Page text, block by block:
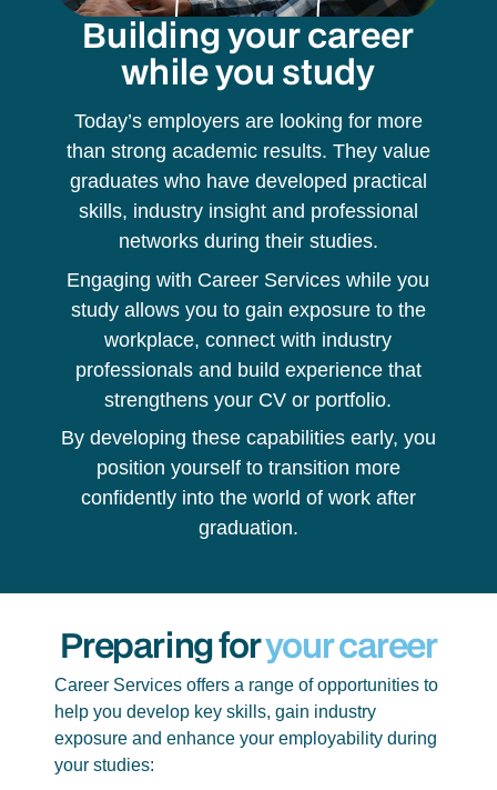
Building your career
while you study
Today’s employers are looking for more
than strong academic results. They value
graduates who have developed practical
skills, industry insight and professional
networks during their studies.
Engaging with Career Services while you
study allows you to gain exposure to the
workplace, connect with industry
professionals and build experience that
strengthens your CV or portfolio.
By developing these capabilities early, you
position yourself to transition more
confidently into the world of work after
graduation.
Preparing foryour career
Career Services offers a range of opportunities to
help you develop key skills, gain industry
exposure and enhance your employability during
your studies: